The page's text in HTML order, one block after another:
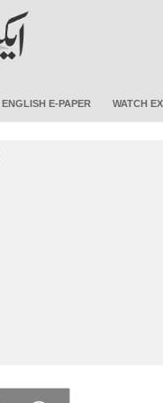
ENGLISH E-PAPER WATCH